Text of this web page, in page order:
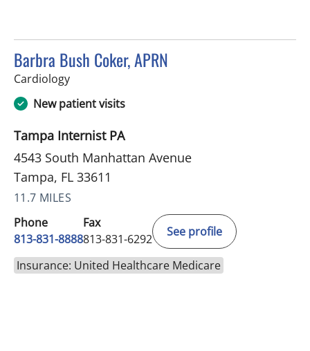
Barbra Bush Coker, APRN
Cardiologyin Tampa, FL
New patient visits
Tampa Internist PA
4543 South Manhattan Avenue
Tampa, FL 33611
11.7 MILES
Phone
813-831-8888
Fax
813-831-6292
See profile
Insurance: United Healthcare Medicare